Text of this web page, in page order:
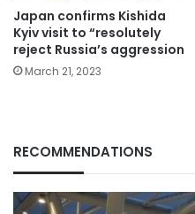
Japan confirms Kishida
Kyiv visit to “resolutely
reject Russia’s aggression
March 21, 2023
RECOMMENDATIONS